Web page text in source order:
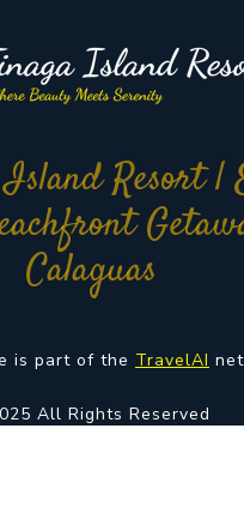
Resort |
Calaguas
is part of the TravelAI
All Rights Reserved